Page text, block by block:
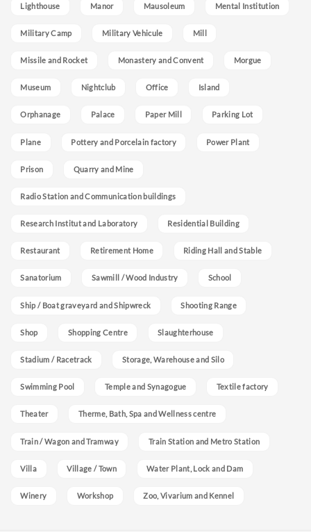
Lighthouse Manor Mausoleum Mental Institution
Military Camp Military Vehicule Mill
Missile and Rocket Monastery and Convent Morgue
Museum Nightclub Office Island
Orphanage Palace Paper Mill Parking Lot
Plane Pottery and Porcelain factory Power Plant
Prison Quarry and Mine
Radio Station and Communication buildings
Research Institut and Laboratory Residential Building
Restaurant Retirement Home Riding Hall and Stable
Sanatorium Sawmill / Wood Industry School
Ship / Boat graveyard and Shipwreck Shooting Range
Shop Shopping Centre Slaughterhouse
Stadium / Racetrack Storage, Warehouse and Silo
Swimming Pool Temple and Synagogue Textile factory
Theater Therme, Bath, Spa and Wellness centre
Train / Wagon and Tramway Train Station and Metro Station
Villa Village / Town Water Plant, Lock and Dam
Winery Workshop Zoo, Vivarium and Kennel